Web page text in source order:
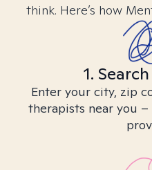
think. Here’s how
1.
Enter your city, zip
therapists near you